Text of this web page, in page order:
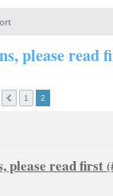
please read
1 2
please read first